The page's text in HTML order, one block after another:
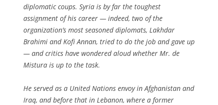
diplomatic coups. Syria is by far the toughest
assignment of his career — indeed, two of the
organization’s most seasoned diplomats, Lakhdar
Brahimi and Kofi Annan, tried to do the job and gave up
— and critics have wondered aloud whether Mr. de
Mistura is up to the task.
He served as a United Nations envoy in Afghanistan and
Iraq, and before that in Lebanon, where a former